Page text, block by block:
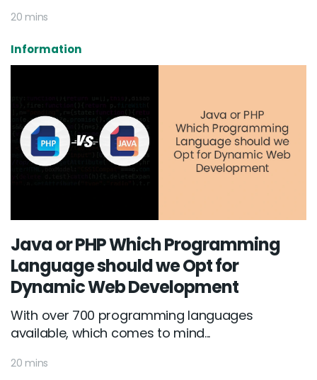
20 mins
Information
Java or PHP Which Programming
Language should we Opt for
Dynamic Web Development
With over 700 programming languages
available, which comes to mind...
20 mins